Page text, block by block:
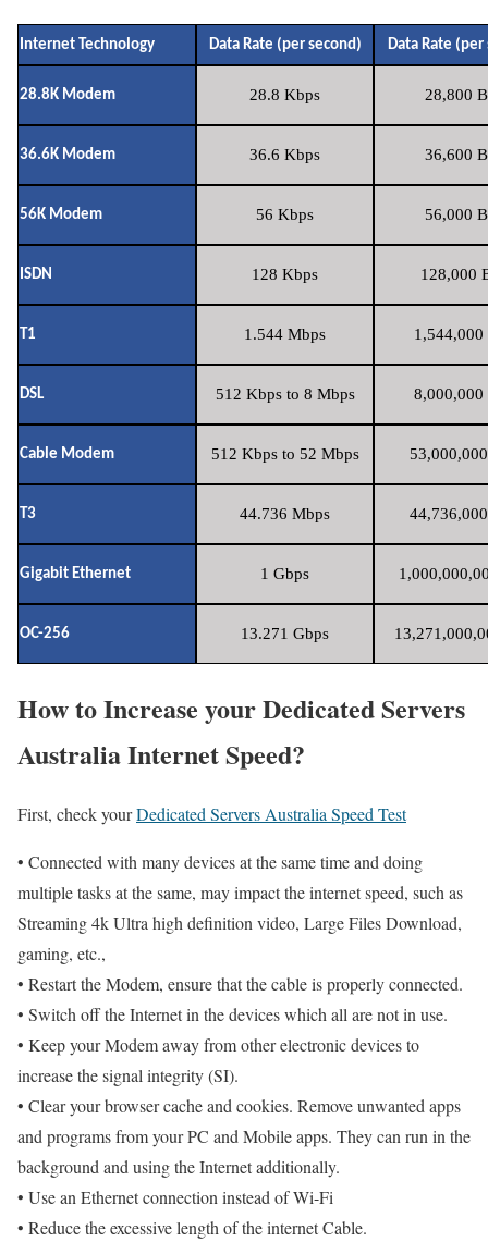
Internet Technology Data Rate (per second) Data Rate (per
28.8K Modem 28.8 Kbps 28,800
36.6K Modem 36.6 Kbps 36,600
56K Modem 56 Kbps 56,000
ISDN 128 Kbps 128,000
T1 1.544 Mbps 1,544,000
DSL 512 Kbps to 8 Mbps 8,000,000
Cable Modem 512 Kbps to 52 Mbps
T3 44.736 Mbps
Gigabit Ethernet 1 Gbps
OC-256 13.271 Gbps
How to Increase your Dedicated Servers
Australia Internet Speed?
First, check yourDedicated Servers Australia Speed Test
• Connected with many devices at the same time and doing
multiple tasks at the same, may impact the internet speed, such as
Streaming 4k Ultra high definition video, Large Files Download,
gaming, etc.,
• Restart the Modem, ensure that the cable is properly connected.
• Switch off the Internet in the devices which all are not in use.
• Keep your Modem away from other electronic devices to
increase the signal integrity (SI).
• Clear your browser cache and cookies. Remove unwanted apps
and programs from your PC and Mobile apps. They can run in the
background and using the Internet additionally.
• Use an Ethernet connection instead of Wi-Fi
• Reduce the excessive length of the internet Cable.